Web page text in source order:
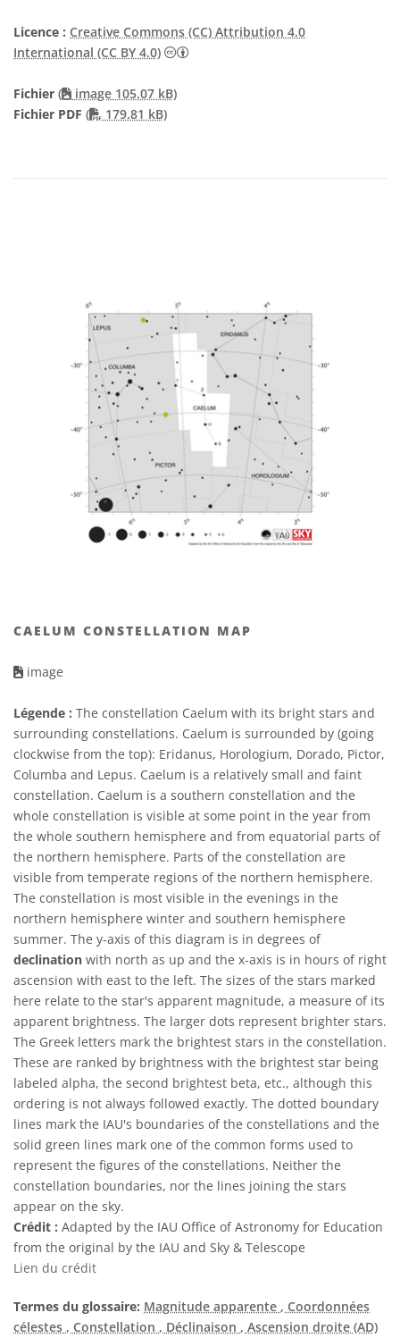
Licence : Creative Commons (CC) Attribution 4.0
International (CC BY 4.0)
Creative Commons (CC)
Fichier (
image 105.07 kB)
Fichier PDF ( PDF file
179.81 kB)
CAELUM CONSTELLATION MAP
image
Légende : The constellation Caelum with its bright stars and
surrounding constellations. Caelum is surrounded by (going
clockwise from the top): Eridanus, Horologium, Dorado, Pictor,
Columba and Lepus. Caelum is a relatively small and faint
constellation. Caelum is a southern constellation and the
whole constellation is visible at some point in the year from
the whole southern hemisphere and from equatorial parts of
the northern hemisphere. Parts of the constellation are
visible from temperate regions of the northern hemisphere.
The constellation is most visible in the evenings in the
northern hemisphere winter and southern hemisphere
summer. The y-axis of this diagram is in degrees of
declination with north as up and the x-axis is in hours of right
ascension with east to the left. The sizes of the stars marked
here relate to the star's apparent magnitude, a measure of its
apparent brightness. The larger dots represent brighter stars.
The Greek letters mark the brightest stars in the constellation.
These are ranked by brightness with the brightest star being
labeled alpha, the second brightest beta, etc., although this
ordering is not always followed exactly. The dotted boundary
lines mark the IAU's boundaries of the constellations and the
solid green lines mark one of the common forms used to
represent the figures of the constellations. Neither the
constellation boundaries, nor the lines joining the stars
appear on the sky.
Crédit : Adapted by the IAU Office of Astronomy for Education
from the original by the IAU and Sky & Telescope
Lien du crédit
Termes du glossaire: Magnitude apparente , Coordonnées
célestes , Constellation , Déclinaison , Ascension droite (AD)